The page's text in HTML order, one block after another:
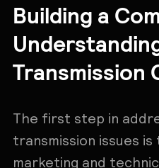
Building a
Transmission
The first step in
transmission issues
marketing and